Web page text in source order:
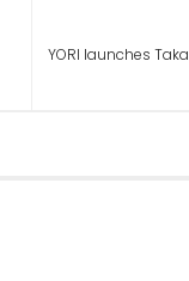
YORI launches